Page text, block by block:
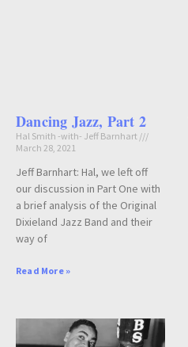
Dancing Jazz, Part 2
Hal Smith -with- Jeff Barnhart
March 28, 2021
Jeff Barnhart: Hal, we left off
our discussion in Part One with
a brief analysis of the Original
Dixieland Jazz Band and their
way of
Read More »